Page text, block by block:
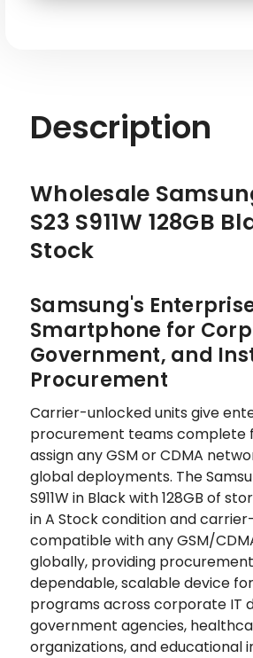
Description
Wholesale
S23 S911W 128GB
Stock
Samsung's
Smartphone for
Government, and
Procurement
Carrier-unlocked units give
procurement teams complete
assign any GSM or CDMA
global deployments. The
S911W in Black with 128GB of
in A Stock condition and
compatible with any GSM/
globally, providing
dependable, scalable device
programs across corporate IT
government agencies,
organizations, and educational